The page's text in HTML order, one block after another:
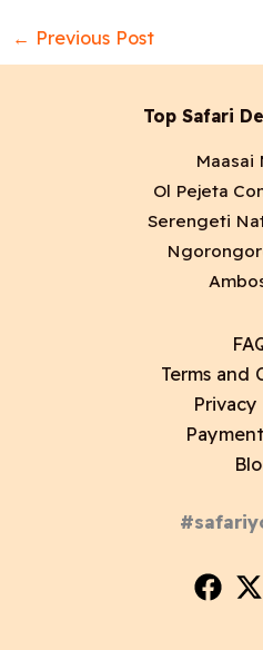
← Previous Post
Top Safari
Maasai
Ol Pejeta
Serengeti
Terms and